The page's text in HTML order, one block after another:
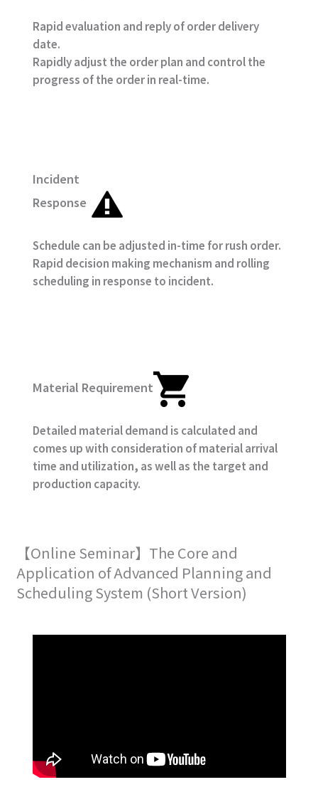
Rapid evaluation and reply of order delivery
date.
Rapidly adjust the order plan and control the
progress of the order in real-time.
Incident
Response
Schedule can be adjusted in-time for rush order.
Rapid decision making mechanism and rolling
scheduling in response to incident.
Material Requirement
Detailed material demand is calculated and
comes up with consideration of material arrival
time and utilization, as well as the target and
production capacity.
【Online Seminar】The Core and
Application of Advanced Planning and
Scheduling System (Short Version)